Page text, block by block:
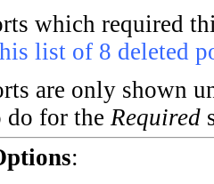
which required
list of 8 deleted
are only shown
do for the Required
: